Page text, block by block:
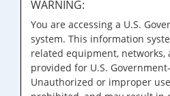
WARNING:
You are accessing a U.S.
system. This information
related equipment, networks,
provided for U.S.
Unauthorized or improper